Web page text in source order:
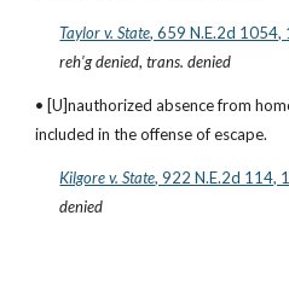
Taylor v. State, 659 N.E.2d
reh’g denied, trans. denied
• [U]nauthorized absence from
included in the offense of escape.
Kilgore v. State, 922 N.E.2d 114,
denied